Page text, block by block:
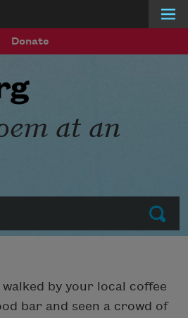
Donate
Submit
at an
by your local coffee
bar and seen a crowd of